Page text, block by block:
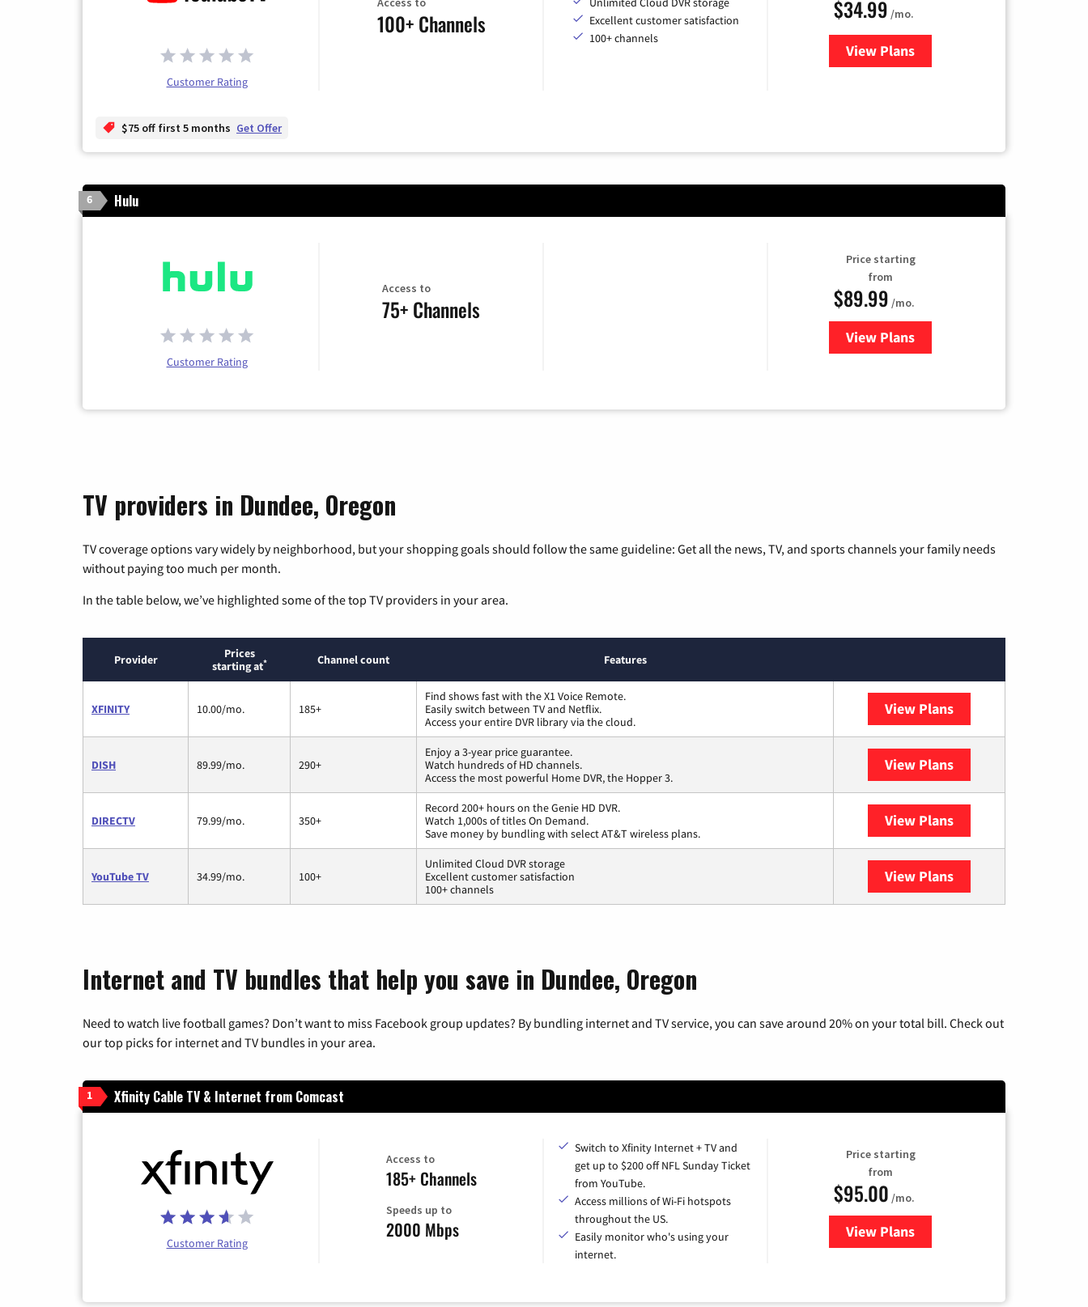
Customer Rating
100+ Channels
Excellent customer satisfaction
100+ channels
$34.99 /mo.
View Plansfor YouTube TV
$75 off first 5 months Get Offer
6 Hulu
Customer Rating
Access to
75+ Channels
Price starting
from
$89.99 /mo.
View Plans
for Hulu
TV providers in Dundee, Oregon
TV coverage options vary widely by neighborhood, but your shopping goals should follow the same guideline: Get all the news, TV, and sports channels your family needs
without paying too much per month.
In the table below, we’ve highlighted some of the top TV providers in your area.
Provider
Prices
starting at* Channel count Features
XFINITY 10.00/mo. 185+
Find shows fast with the X1 Voice Remote.
Easily switch between TV and Netflix.
Access your entire DVR library via the cloud.
View Plans
DISH 89.99/mo. 290+
Enjoy a 3-year price guarantee.
Watch hundreds of HD channels.
Access the most powerful Home DVR, the Hopper 3.
View Plans
DIRECTV 79.99/mo. 350+
Record 200+ hours on the Genie HD DVR.
Watch 1,000s of titles On Demand.
Save money by bundling with select AT&T wireless plans.
View Plans
YouTube TV 34.99/mo. 100+
Unlimited Cloud DVR storage
Excellent customer satisfaction
100+ channels
View Plans
Internet and TV bundles that help you save in Dundee, Oregon
Need to watch live football games? Don’t want to miss Facebook group updates? By bundling internet and TV service, you can save around 20% on your total bill. Check out
our top picks for internet and TV bundles in your area.
1 Xfinity Cable TV & Internet from Comcast
Customer Rating
Access to
185+ Channels
Speeds up to
2000 Mbps
Switch to Xfinity Internet + TV and
get up to $200 off NFL Sunday Ticket
from YouTube.
Access millions of Wi-Fi hotspots
throughout the US.
Easily monitor who's using your
internet.
Price starting
from
$95.00 /mo.
View Plansfor Xfinity Cable TV & Internet